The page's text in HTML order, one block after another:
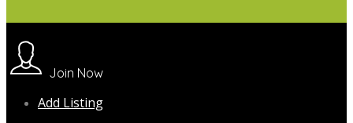
Join Now
Add Listing